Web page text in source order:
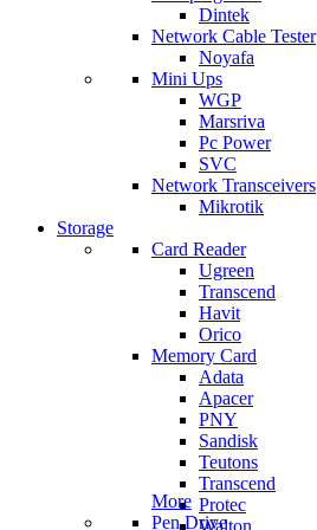
Dintek
Network Cable Tester
Noyafa
Mini Ups
WGP
Marsriva
Pc Power
SVC
Network Transceivers
Mikrotik
Storage
Card Reader
Ugreen
Transcend
Havit
Orico
Memory Card
Adata
Apacer
PNY
Sandisk
Teutons
Transcend
Protec
Walton
More
Pen Drive